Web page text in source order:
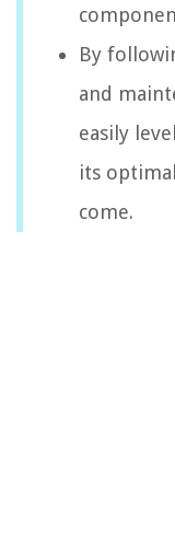
By
and
easily
its
come.